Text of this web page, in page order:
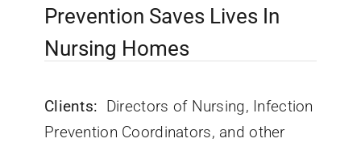
Prevention Saves Lives In
Nursing Homes
Clients: Directors of Nursing, Infection
Prevention Coordinators, and other